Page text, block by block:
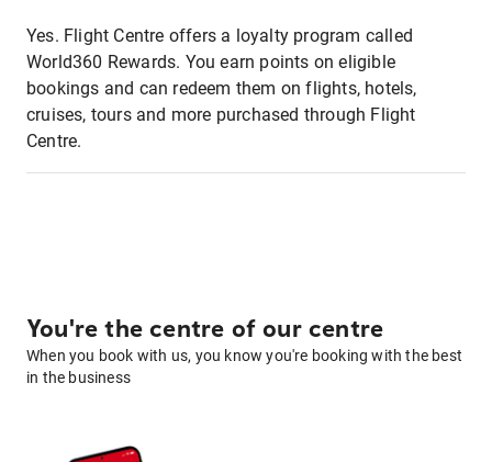
Yes. Flight Centre offers a loyalty program called
World360 Rewards. You earn points on eligible
bookings and can redeem them on flights, hotels,
cruises, tours and more purchased through Flight
Centre.
You're the centre of our centre
When you book with us, you know you're booking with the best
in the business